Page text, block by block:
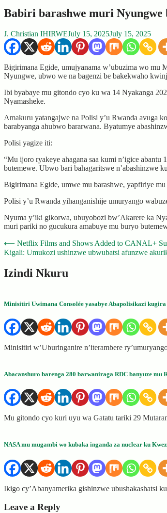
Babiri barashwe muri Nyungwe
J. Christian IHIRWEJuly 15, 2025July 15, 2025
Bigirimana Egide, umujyanama w’ubuzima wo mu
Nyungwe, ubwo we na bagenzi be bakekwaho
Ibi byabaye mu gitondo cyo ku wa 14 Nyakanga
Nyamasheke.
Amakuru yatangajwe na Polisi y’u Rwanda avuga
barabyanga ahubwo bararwana. Byatumye
Polisi yagize iti:
“Mu ijoro ryakeye ahagana saa kumi n’igice
butemewe. Ubwo bari bahagaritswe n’abashinzwe
Bigirimana Egide, umwe mu barashwe, yapfiriye
Polisi y’u Rwanda yihanganishije umuryango
Nyuma y’iki gikorwa, ubuyobozi bw’Akarere ka
muri pariki no gucukura amabuye mu buryo
Post
navigation
⟵ Netflix Films and Shows Added to CANAL+
Kigali: Umukozi ushinzwe ubwubatsi afunzwe
Izindi Nkuru
Minisitiri Uwimana Consolée yasabye Abapolisikazi
Minisitiri w’Uburinganire n’iterambere
Abacanshuro barenga 280 barwaniraga RDC banyuze mu
Mu gitondo cyo kuri uyu wa Gatatu tariki 29
NASA mu mugambi wo kubaka inganda za nuclear ku
Ikigo cy’Abanyamerika gishinzwe ubushakashatsi
Leave a Reply